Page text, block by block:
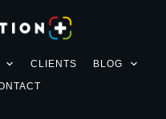
CLIENTS
BLOG